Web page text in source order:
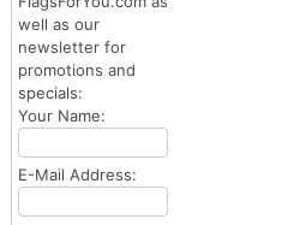
well as our
newsletter for
promotions and
specials:
Your Name:
E-Mail Address: